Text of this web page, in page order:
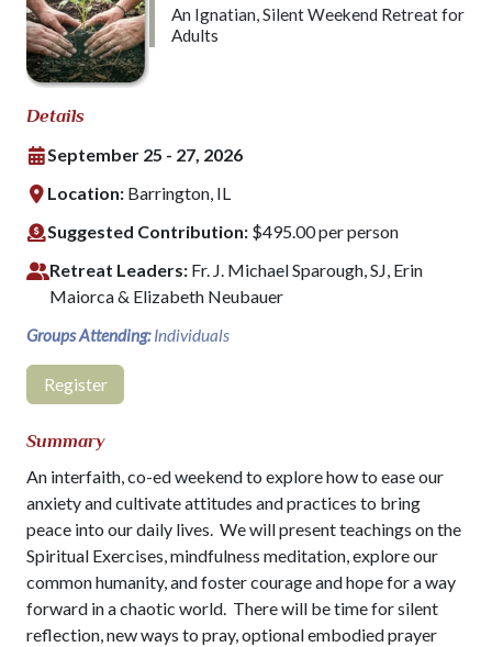
An Ignatian, Silent Weekend Retreat for
Adults
Details
September 25 - 27, 2026
Location: Barrington, IL
Suggested Contribution: $495.00 per person
Retreat Leaders: Fr. J. Michael Sparough, SJ, Erin
Maiorca & Elizabeth Neubauer
Groups Attending: Individuals
Register
Summary
An interfaith, co-ed weekend to explore how to ease our
anxiety and cultivate attitudes and practices to bring
peace into our daily lives. We will present teachings on the
Spiritual Exercises, mindfulness meditation, explore our
common humanity, and foster courage and hope for a way
forward in a chaotic world. There will be time for silent
reflection, new ways to pray, optional embodied prayer